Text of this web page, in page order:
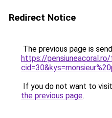
Redirect Notice
The previous page is
https://pensiuneacoral.ro/
If you do not want to
the previous page.